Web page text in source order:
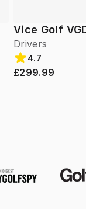
Vice Golf
Drivers
4.7
£299.99